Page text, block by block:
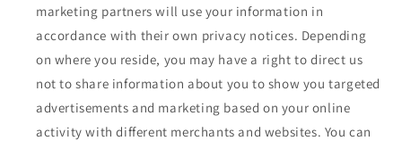
marketing partners will use your information in
accordance with their own privacy notices. Depending
on where you reside, you may have a right to direct us
not to share information about you to show you targeted
advertisements and marketing based on your online
activity with different merchants and websites. You can